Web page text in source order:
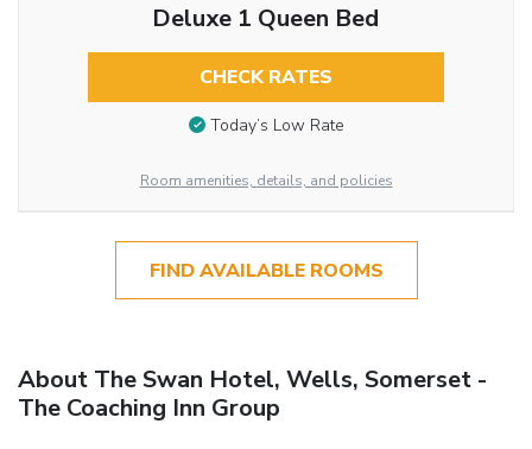
Deluxe 1 Queen Bed
CHECK RATES
Today’s Low Rate
Room amenities, details, and policies
FIND AVAILABLE ROOMS
About The Swan Hotel, Wells, Somerset -
The Coaching Inn Group